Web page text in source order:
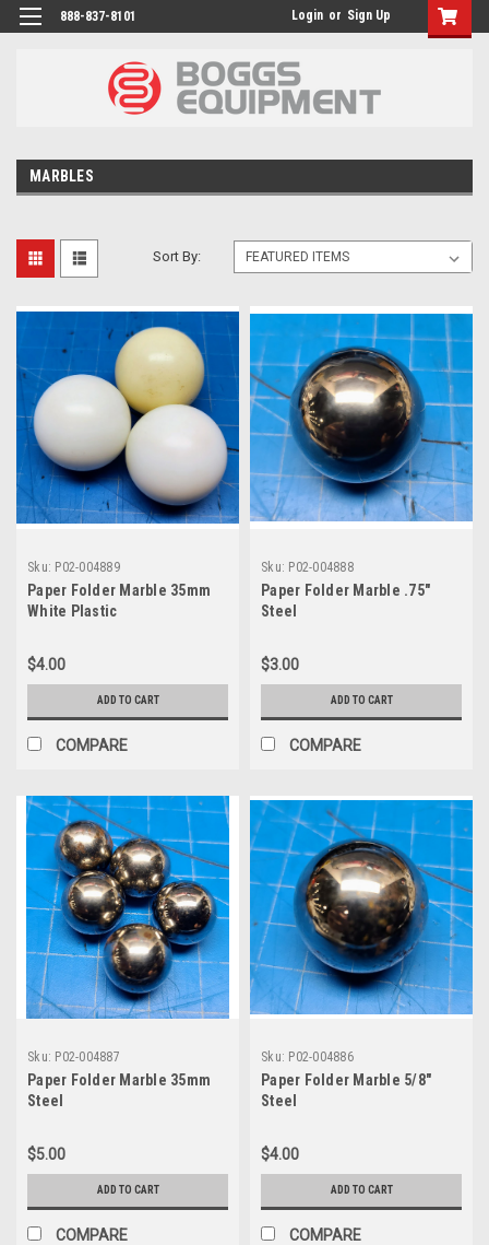
888-837-8101 Login or Sign Up
MARBLES
Sort By:
Sku: P02-004889
Paper Folder Marble 35mm
White Plastic
$4.00
ADD TO CART
COMPARE
Sku: P02-004888
Paper Folder Marble .75"
Steel
$3.00
ADD TO CART
COMPARE
Sku: P02-004887
Paper Folder Marble 35mm
Steel
$5.00
ADD TO CART
COMPARE
Sku: P02-004886
Paper Folder Marble 5/8"
Steel
$4.00
ADD TO CART
COMPARE